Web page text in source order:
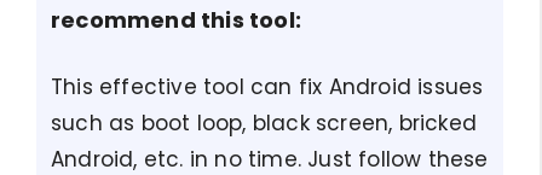
recommend this tool:
This effective tool can fix Android issues
such as boot loop, black screen, bricked
Android, etc. in no time. Just follow these